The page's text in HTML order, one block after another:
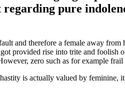
pure
and therefore a female away
provided rise into trite and foolish
zero such as for example
is actually valued by feminine,